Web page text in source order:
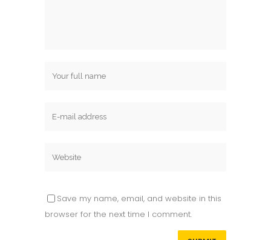
Save my name, email, and website in this
browser for the next time I comment.